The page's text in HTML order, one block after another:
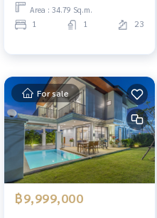
Area : 34.79 Sq.m.
1 1 23
For sale
฿9,999,000